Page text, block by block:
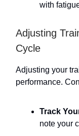
with
Adjusting
Cycle
Adjusting your
performance.
Track
note your